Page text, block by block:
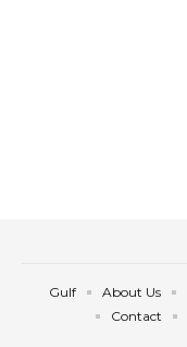
Gulf About Us
Contact